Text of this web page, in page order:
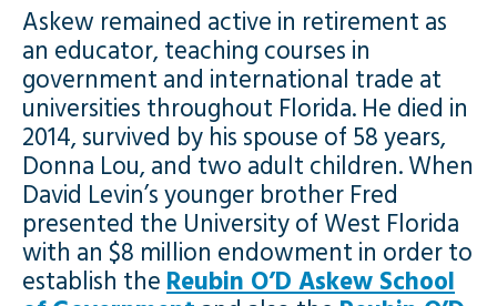
Askew remained active in retirement as
an educator, teaching courses in
government and international trade at
universities throughout Florida. He died in
2014, survived by his spouse of 58 years,
Donna Lou, and two adult children. When
David Levin’s younger brother Fred
presented the University of West Florida
with an $8 million endowment in order to
establish the Reubin O’D Askew School